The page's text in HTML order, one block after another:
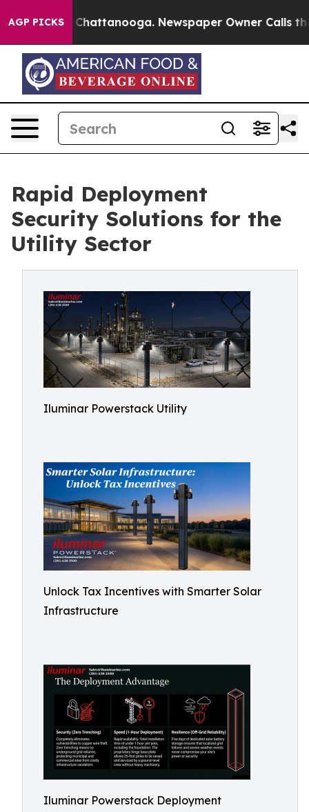
AGP PICKS
in Chattanooga. Newspaper Owner Calls the
Rapid Deployment
Security Solutions for the
Utility Sector
Iluminar Powerstack Utility
Unlock Tax Incentives with Smarter Solar
Infrastructure
Iluminar Powerstack Deployment